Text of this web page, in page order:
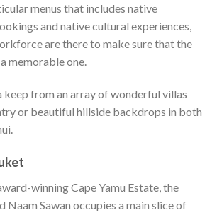
menus that includes native
and native cultural experiences,
are there to make sure that the
memorable one.
keep from an array of wonderful villas
or beautiful hillside backdrops in both
winning Cape Yamu Estate, the
Naam Sawan occupies a main slice of